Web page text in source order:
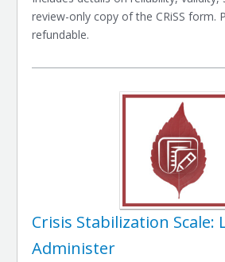
review-only copy of the CRiSS form.
refundable.
Crisis Stabilization Scale:
Administer